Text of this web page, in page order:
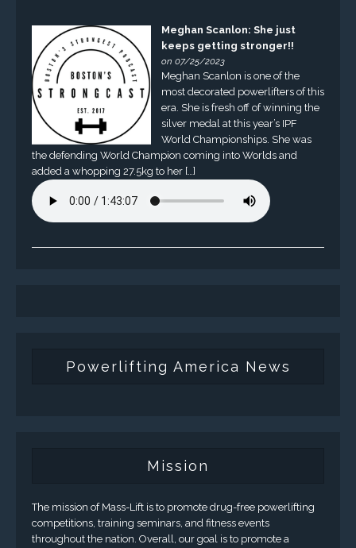
Meghan Scanlon: She just
keeps getting stronger!!
on 07/25/2023
Meghan Scanlon is one of the
most decorated powerlifters of this
era. She is fresh off of winning the
silver medal at this year’s IPF
World Championships. She was
the defending World Champion coming into Worlds and
added a whopping 27.5kg to her […]
Powerlifting America News
Mission
The mission of Mass-Lift is to promote drug-free powerlifting
competitions, training seminars, and fitness events
throughout the nation. Overall, our goal is to promote a